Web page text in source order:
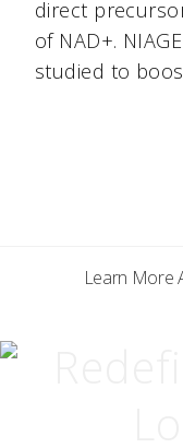
direct
of NAD+.
studied to
Learn More